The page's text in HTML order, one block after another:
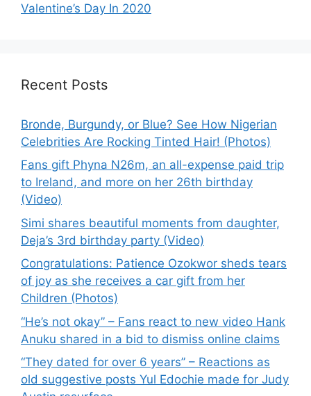
Valentine’s Day In 2020
Recent Posts
Bronde, Burgundy, or Blue? See How Nigerian
Celebrities Are Rocking Tinted Hair! (Photos)
Fans gift Phyna N26m, an all-expense paid trip
to Ireland, and more on her 26th birthday
(Video)
Simi shares beautiful moments from daughter,
Deja’s 3rd birthday party (Video)
Congratulations: Patience Ozokwor sheds tears
of joy as she receives a car gift from her
Children (Photos)
“He’s not okay” – Fans react to new video Hank
Anuku shared in a bid to dismiss online claims
“They dated for over 6 years” – Reactions as
old suggestive posts Yul Edochie made for Judy